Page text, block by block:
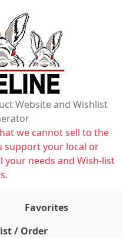
Website and Wishlist
we cannot sell to the
support your local or
needs and Wish-list
Favorites
/ Order